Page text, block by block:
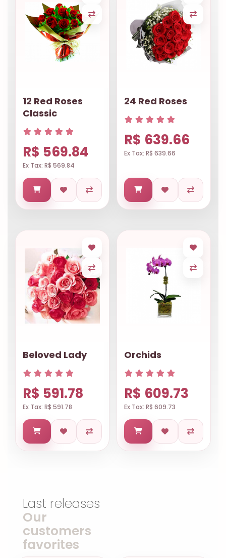
12 Red Roses
Classic
R$ 569.84
Ex Tax: R$ 569.84
24 Red Roses
R$ 639.66
Ex Tax: R$ 639.66
Beloved Lady
R$ 591.78
Ex Tax: R$ 591.78
Orchids
R$ 609.73
Ex Tax: R$ 609.73
Last releases
Our
customers
favorites